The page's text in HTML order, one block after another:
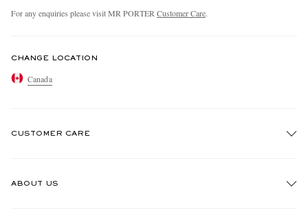
For any enquiries please visit MR PORTER Customer Care.
CHANGE LOCATION
Canada
CUSTOMER CARE
ABOUT US